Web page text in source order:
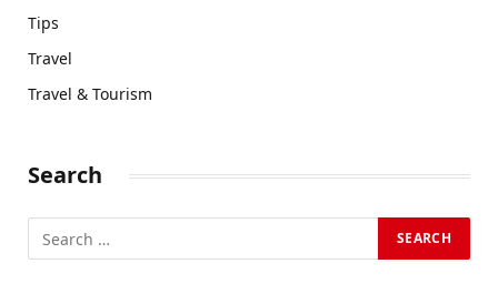
Tips
Travel
Travel & Tourism
Search